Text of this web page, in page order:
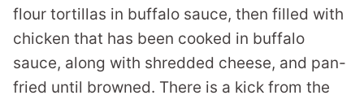
flour tortillas in buffalo sauce, then filled with
chicken that has been cooked in buffalo
sauce, along with shredded cheese, and pan-
fried until browned. There is a kick from the